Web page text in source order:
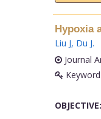
Hypoxia
Liu J, Du J.
Journal
OBJECTIVE: